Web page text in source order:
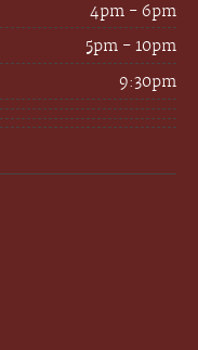
4pm - 6pm
5pm - 10pm
9:30pm